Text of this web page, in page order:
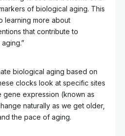
of biological aging. This
learning more about
that contribute to
biological aging based on
clocks look at specific sites
gene expression (known as
naturally as we get older,
the pace of aging.